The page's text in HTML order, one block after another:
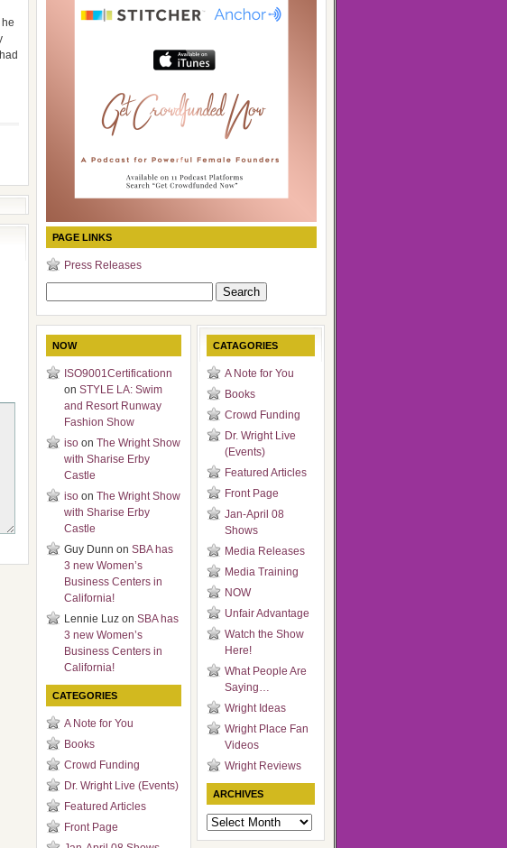
PAGE LINKS
Press Releases
NOW
ISO9001Certificationn
on STYLE LA: Swim
and Resort Runway
Fashion Show
iso on The Wright Show
with Sharise Erby
Castle
iso on The Wright Show
with Sharise Erby
Castle
Guy Dunn on SBA has
3 new Women’s
Business Centers in
California!
Lennie Luz on SBA has
3 new Women’s
Business Centers in
California!
CATEGORIES
A Note for You
Books
Crowd Funding
Dr. Wright Live (Events)
Featured Articles
Front Page
CATAGORIES
A Note for You
Books
Crowd Funding
Dr. Wright Live
(Events)
Featured Articles
Front Page
Jan-April 08
Shows
Media Releases
Media Training
NOW
Unfair Advantage
Watch the Show
Here!
What People Are
Saying…
Wright Ideas
Wright Place Fan
Videos
Wright Reviews
ARCHIVES
Archives